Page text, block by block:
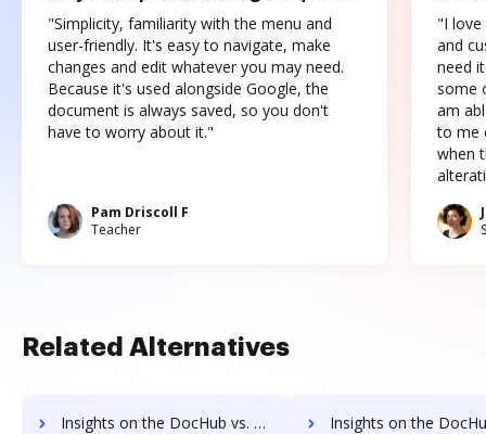
"Simplicity, familiarity with the menu and
user-friendly. It's easy to navigate, make
changes and edit whatever you may need.
Because it's used alongside Google, the
document is always saved, so you don't
have to worry about it."
Pam Driscoll F
Teacher
"I love
and
need
some
am
to me
when
Related Alternatives
Insights on the DocHub vs. PDCFlow pre-payment comparison Insights on the DocHub vs. PDCFlow Plans